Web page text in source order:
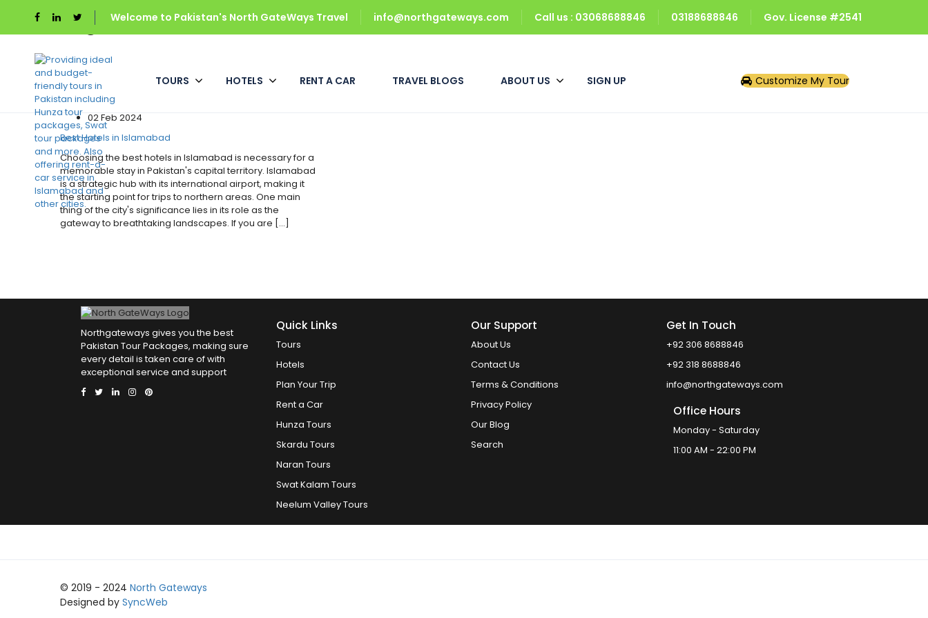
Welcome to Pakistan's North GateWays Travel info@northgateways.com Call us : 03068688846 03188688846 Gov. License #2541
TOURS HOTELS RENT A CAR TRAVEL BLOGS ABOUT US SIGN UP Customize My Tour
Tag: hotel in islamabad
Home
Hotels
02 Feb 2024
Best Hotels in Islamabad
Choosing the best hotels in Islamabad is necessary for a
memorable stay in Pakistan's capital territory. Islamabad
is a strategic hub with its international airport, making it
the starting point for trips to northern areas. One main
thing of the city's significance lies in its role as the
gateway to breathtaking landscapes. If you are [...]
Northgateways gives you the best
Pakistan Tour Packages, making sure
every detail is taken care of with
exceptional service and support
Quick Links
Tours
Hotels
Plan Your Trip
Rent a Car
Hunza Tours
Skardu Tours
Naran Tours
Swat Kalam Tours
Neelum Valley Tours
Our Support
About Us
Contact Us
Terms & Conditions
Privacy Policy
Our Blog
Search
Get In Touch
+92 306 8688846
+92 318 8688846
info@northgateways.com
Office Hours
Monday - Saturday
11:00 AM - 22:00 PM
© 2019 - 2024 North Gateways
Designed by SyncWeb